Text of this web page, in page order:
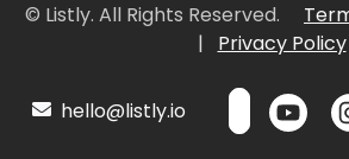
© Listly. All Rights Reserved.
|
Privacy Policy
hello@listly.io